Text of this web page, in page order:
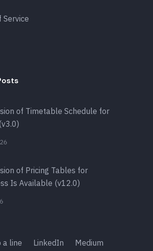
Service
of Timetable Schedule for
of Pricing Tables for
Is Available (v12.0)
a line LinkedIn Medium